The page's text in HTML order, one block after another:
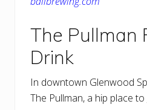
The Pullman
Drink
In downtown Glenwood
The Pullman, a hip place